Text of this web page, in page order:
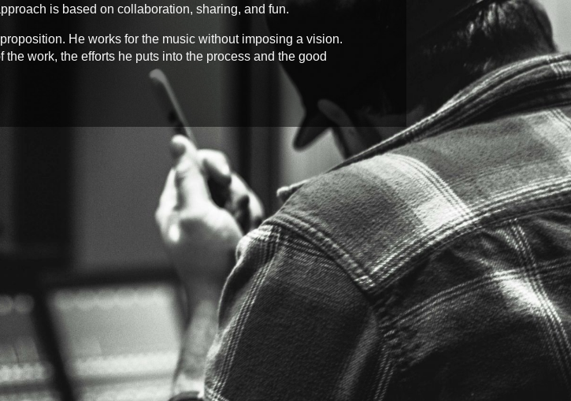
is based on collaboration, sharing, and fun.
He works for the music without imposing a vision.
work, the efforts he puts into the process and the good